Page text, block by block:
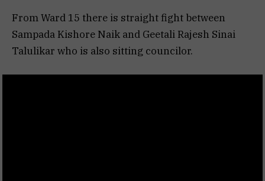
From Ward 15 there is straight fight between
Sampada Kishore Naik and Geetali Rajesh Sinai
Talulikar who is also sitting councilor.